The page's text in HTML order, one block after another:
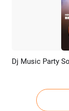
Dj Music Party